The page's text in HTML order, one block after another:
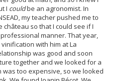
I couldbe an agronomist. In
my teacher pushed me to
so that I could see if I
manner. That year,
with him at La
was good and soon
together and we looked for a
was too expensive, so we looked